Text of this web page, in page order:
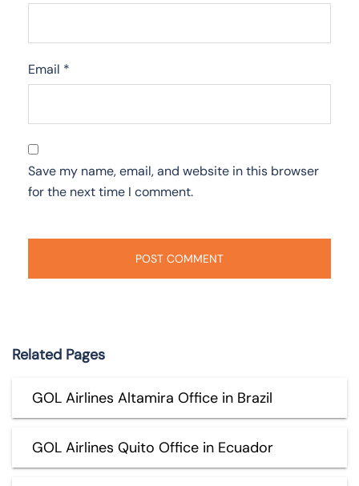
Email *
Save my name, email, and website in this browser
for the next time I comment.
Related Pages
GOL Airlines Altamira Office in Brazil
GOL Airlines Quito Office in Ecuador